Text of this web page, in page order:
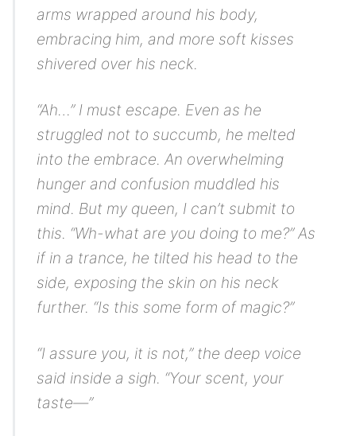
arms wrapped around his body,
embracing him, and more soft kisses
shivered over his neck.
“Ah…” I must escape. Even as he
struggled not to succumb, he melted
into the embrace. An overwhelming
hunger and confusion muddled his
mind. But my queen, I can’t submit to
this. “Wh-what are you doing to me?” As
if in a trance, he tilted his head to the
side, exposing the skin on his neck
further. “Is this some form of magic?”
“I assure you, it is not,” the deep voice
said inside a sigh. “Your scent, your
taste—”